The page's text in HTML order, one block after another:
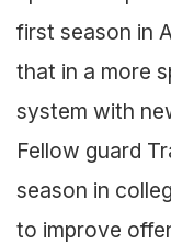
first season in
that in a more
system with
Fellow guard
season in
to improve